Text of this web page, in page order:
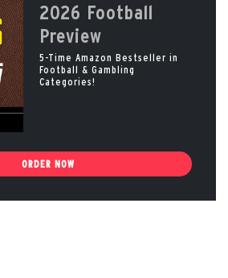
2026 Football
Preview
5-Time Amazon Bestseller in
Football & Gambling
Categories!
ORDER NOW